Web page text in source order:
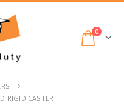
0
RIGID CASTER